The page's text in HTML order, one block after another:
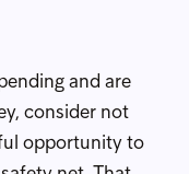
and are
consider not
opportunity to